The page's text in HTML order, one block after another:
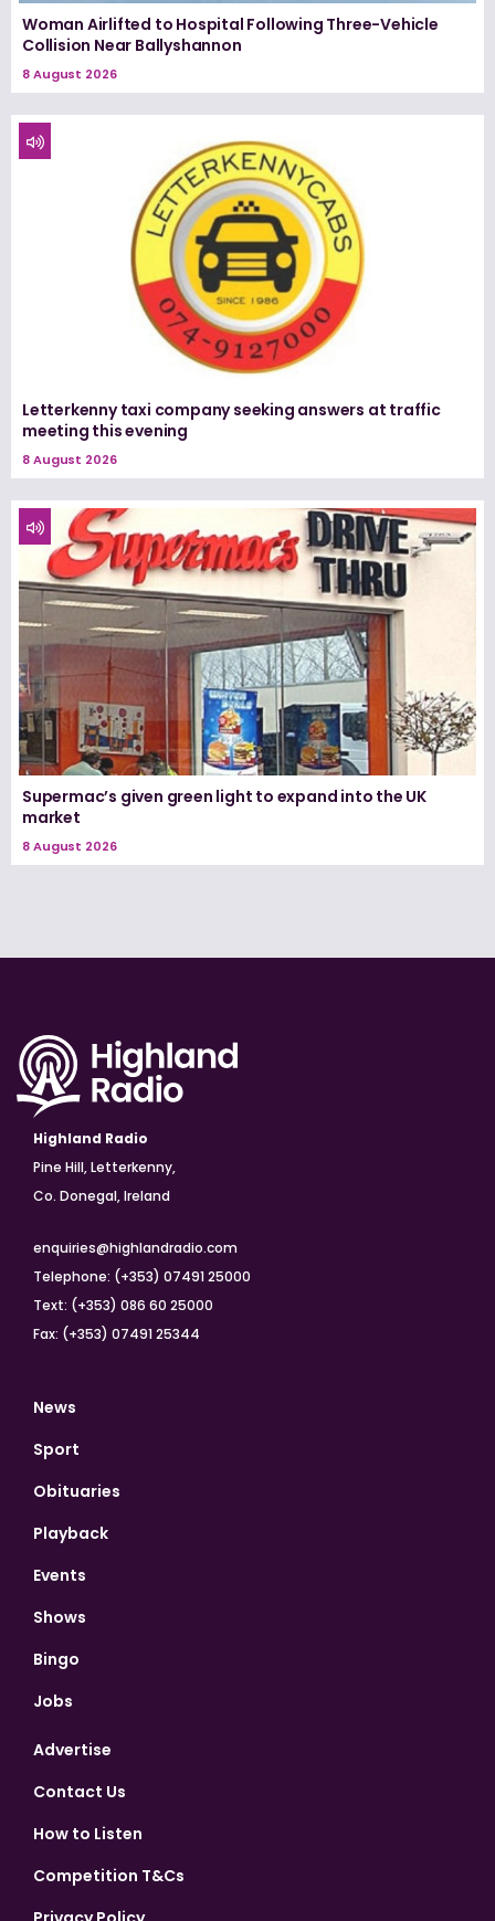
Woman Airlifted to Hospital Following Three-Vehicle
Collision Near Ballyshannon
8 August 2026
Letterkenny taxi company seeking answers at traffic
meeting this evening
8 August 2026
Supermac’s given green light to expand into the UK
market
8 August 2026
Highland Radio
Pine Hill, Letterkenny,
Co. Donegal, Ireland
enquiries@highlandradio.com
Telephone: (+353) 07491 25000
Text: (+353) 086 60 25000
Fax: (+353) 07491 25344
News
Sport
Obituaries
Playback
Events
Shows
Bingo
Jobs
Advertise
Contact Us
How to Listen
Competition T&Cs